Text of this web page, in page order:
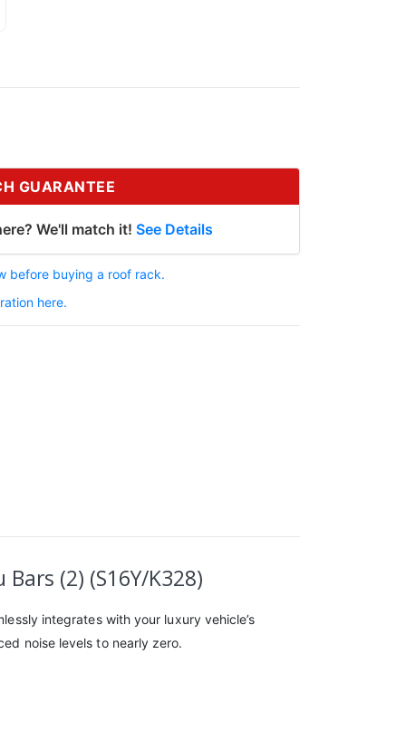
GUARANTEE
We'll match it! See Details
before buying a roof rack.
here.
(2) (S16Y/K328)
integrates with your luxury vehicle’s
noise levels to nearly zero.